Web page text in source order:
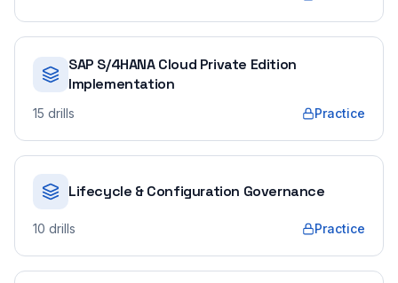
SAP S/4HANA Cloud Private Edition
Implementation
15 drills Practice
Lifecycle & Configuration Governance
10 drills Practice